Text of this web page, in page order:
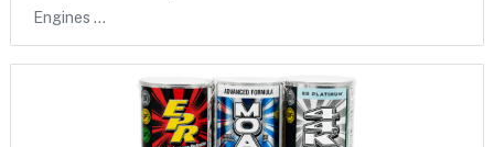
Engines …